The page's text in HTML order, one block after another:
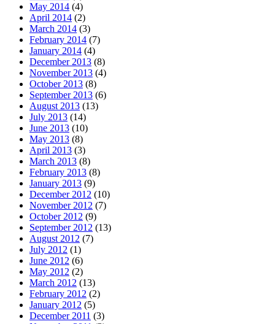
May 2014 (4)
April 2014 (2)
March 2014 (3)
February 2014 (7)
January 2014 (4)
December 2013 (8)
November 2013 (4)
October 2013 (8)
September 2013 (6)
August 2013 (13)
July 2013 (14)
June 2013 (10)
May 2013 (8)
April 2013 (3)
March 2013 (8)
February 2013 (8)
January 2013 (9)
December 2012 (10)
November 2012 (7)
October 2012 (9)
September 2012 (13)
August 2012 (7)
July 2012 (1)
June 2012 (6)
May 2012 (2)
March 2012 (13)
February 2012 (2)
January 2012 (5)
December 2011 (3)